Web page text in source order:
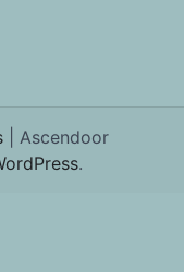
| Ascendoor
.